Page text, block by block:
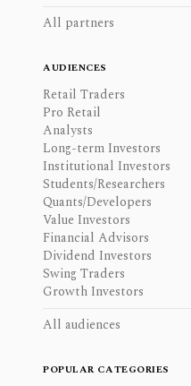
All partners
AUDIENCES
Retail Traders
Pro Retail
Analysts
Long-term Investors
Institutional Investors
Students/Researchers
Quants/Developers
Value Investors
Financial Advisors
Dividend Investors
Swing Traders
Growth Investors
All audiences
POPULAR CATEGORIES